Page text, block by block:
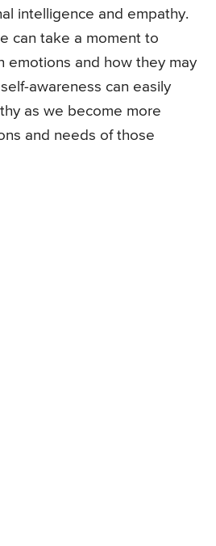
intelligence and empathy.
can take a moment to
emotions and how they may
awareness can easily
as we become more
and needs of those